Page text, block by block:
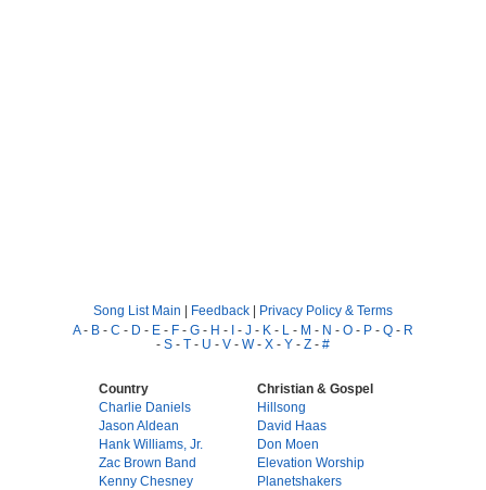
Song List Main | Feedback | Privacy Policy & Terms
A- B - C - D - E - F - G - H - I - J - K - L - M - N - O - P - Q - R
- S - T - U - V - W- X - Y - Z - #
Country
Charlie Daniels
Jason Aldean
Hank Williams, Jr.
Zac Brown Band
Kenny Chesney
Christian & Gospel
Hillsong
David Haas
Don Moen
Elevation Worship
Planetshakers